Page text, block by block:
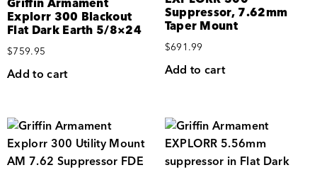
Explorr 300 Blackout
Flat Dark Earth 5/8×24
$759.95
Add to cart
Suppressor, 7.62mm
Taper Mount
$691.99
Add to cart